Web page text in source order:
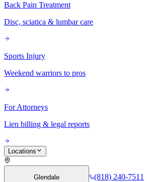
Back Pain Treatment
Disc, sciatica & lumbar care
Sports Injury
Weekend warriors to pros
For Attorneys
Lien billing & legal reports
Locations
Glendale
(818) 240-7511